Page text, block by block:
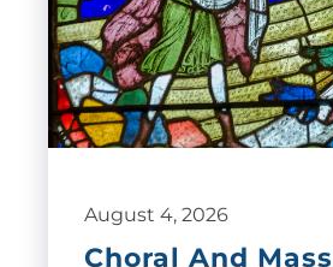
August 4, 2026
Choral And Mass